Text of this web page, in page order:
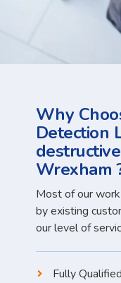
Why
Detection
Wrexham
Most of our
by existing
our level of
Fully Qualified